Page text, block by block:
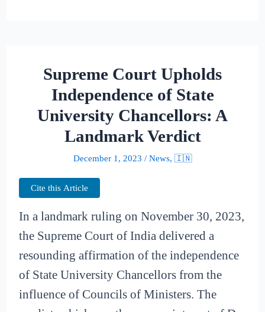
Supreme Court Upholds
Independence of State
University Chancellors: A
Landmark Verdict
December 1, 2023 / News, 🇮🇳
Cite this Article
In a landmark ruling on November 30, 2023,
the Supreme Court of India delivered a
resounding affirmation of the independence
of State University Chancellors from the
influence of Councils of Ministers. The